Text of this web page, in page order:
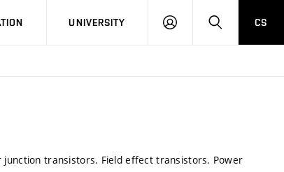
UNIVERSITY
LOG
SEARCHCS
junction transistors. Field effect transistors. Power